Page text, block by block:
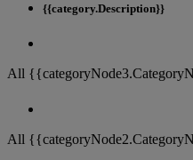
{{category.Description}}
All
All